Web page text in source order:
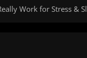
Work for Stress &